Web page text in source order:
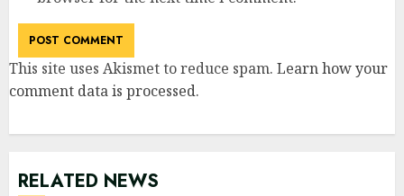
This site uses Akismet to reduce spam. Learn how your
comment data is processed.
RELATED NEWS